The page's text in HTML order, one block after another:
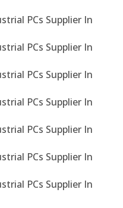
PCs Supplier In
PCs Supplier In
PCs Supplier In
PCs Supplier In
PCs Supplier In
PCs Supplier In
PCs Supplier In